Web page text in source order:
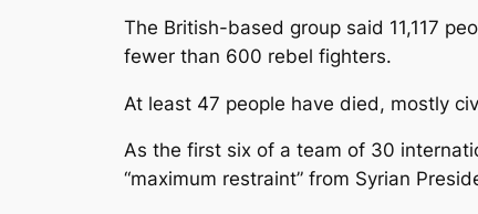
The British-based group said 11,117
fewer than 600 rebel fighters.
At least 47 people have died, mostly
As the first six of a team of 30
“maximum restraint” from Syrian